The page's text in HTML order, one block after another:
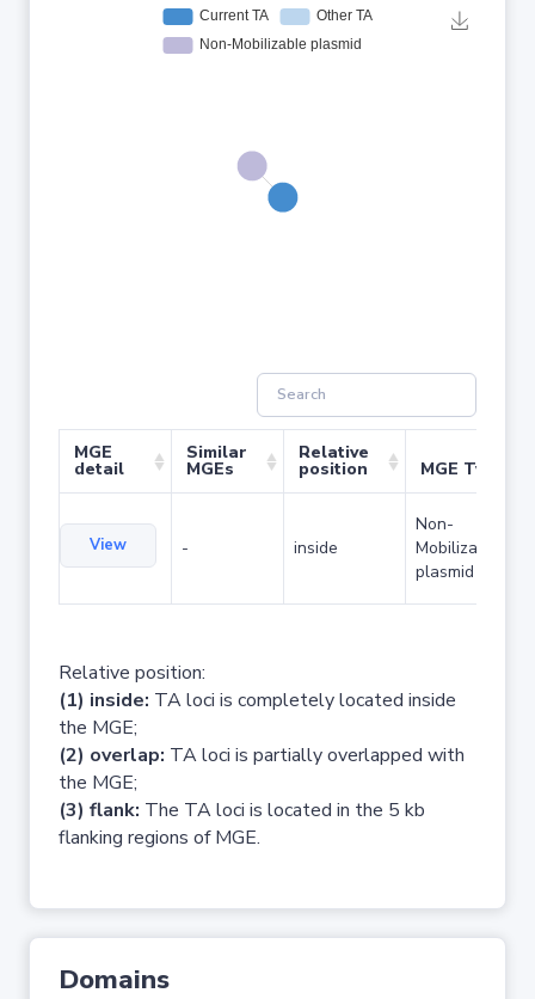
MGE
detail
Similar
MGEs
Relative
position MGE Type
View - inside
Non-
Mobilizable
plasmid
Relative position:
(1) inside: TA loci is completely located inside
the MGE;
(2) overlap: TA loci is partially overlapped with
the MGE;
(3) flank: The TA loci is located in the 5 kb
flanking regions of MGE.
Domains